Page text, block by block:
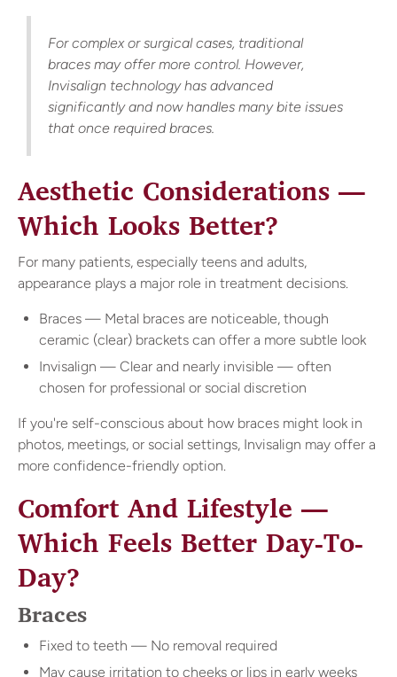
For complex or surgical cases, traditional
braces may offer more control. However,
Invisalign technology has advanced
significantly and now handles many bite issues
that once required braces.
Aesthetic Considerations —
Which Looks Better?
For many patients, especially teens and adults,
appearance plays a major role in treatment decisions.
Braces — Metal braces are noticeable, though
ceramic (clear) brackets can offer a more subtle look
Invisalign — Clear and nearly invisible — often
chosen for professional or social discretion
If you're self-conscious about how braces might look in
photos, meetings, or social settings, Invisalign may offer a
more confidence-friendly option.
Comfort And Lifestyle —
Which Feels Better Day-To-
Day?
Braces
Fixed to teeth — No removal required
May cause irritation to cheeks or lips in early weeks